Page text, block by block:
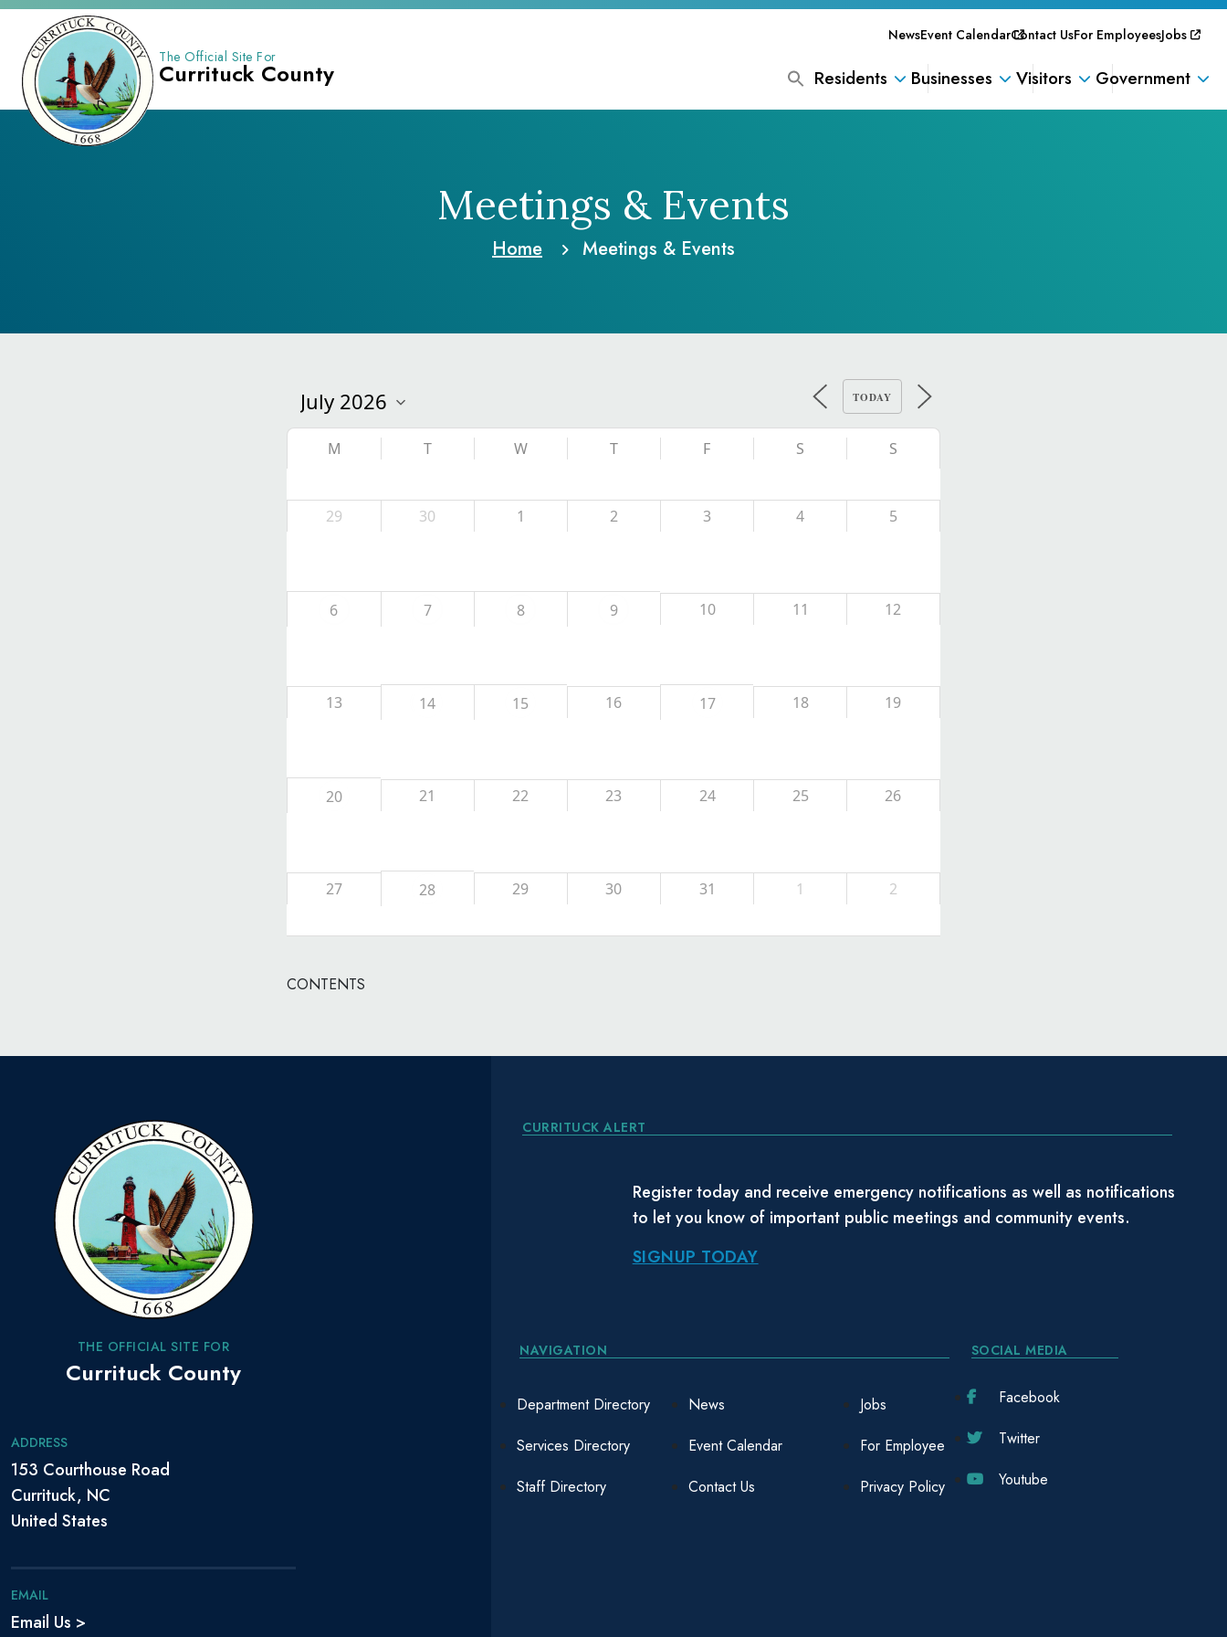
The Official Site For
Currituck County
NewsEvent CalendarContact UsFor EmployeesJobs
Residents Businesses Visitors Government
Meetings & Events
Home Meetings & Events
TODAY
M T W T F S S
29 30 1 2 3 4 5
6 7 8 9 10 11 12
13 14 15 16 17 18 19
20 21 22 23 24 25 26
27 28 29 30 31 1 2
CONTENTS
THE OFFICIAL SITE FOR
Currituck County
ADDRESS
153 Courthouse Road
Currituck, NC
United States
EMAIL
Email Us >
CURRITUCK ALERT
Register today and receive emergency notifications as well as notifications
to let you know of important public meetings and community events.
SIGNUP TODAY
NAVIGATION
Department Directory
Services Directory
Staff Directory
News
Event Calendar
Contact Us
Jobs
For Employee
Privacy Policy
SOCIAL MEDIA
Facebook
Twitter
Youtube